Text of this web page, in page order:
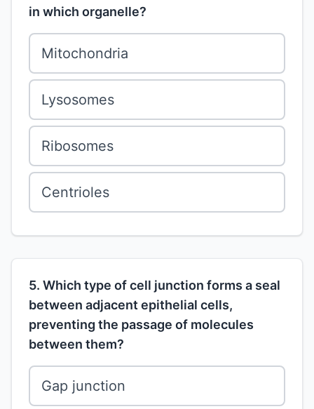
in which organelle?
Mitochondria
Lysosomes
Ribosomes
Centrioles
5. Which type of cell junction forms a seal
between adjacent epithelial cells,
preventing the passage of molecules
between them?
Gap junction